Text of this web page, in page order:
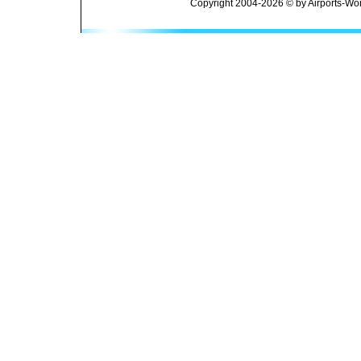
Copyright 2004-2026 © by Airports-